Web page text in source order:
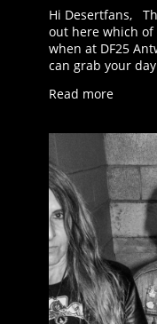
Hi Desertfans,
out here which
when at DF25
can grab your
Read more